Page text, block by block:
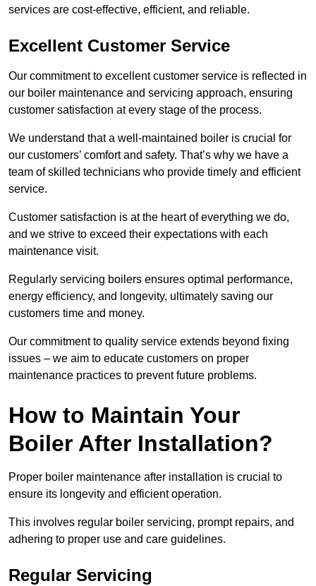
services are cost-effective, efficient, and reliable.
Excellent Customer Service
Our commitment to excellent customer service is reflected in
our boiler maintenance and servicing approach, ensuring
customer satisfaction at every stage of the process.
We understand that a well-maintained boiler is crucial for
our customers’ comfort and safety. That’s why we have a
team of skilled technicians who provide timely and efficient
service.
Customer satisfaction is at the heart of everything we do,
and we strive to exceed their expectations with each
maintenance visit.
Regularly servicing boilers ensures optimal performance,
energy efficiency, and longevity, ultimately saving our
customers time and money.
Our commitment to quality service extends beyond fixing
issues – we aim to educate customers on proper
maintenance practices to prevent future problems.
How to Maintain Your
Boiler After Installation?
Proper boiler maintenance after installation is crucial to
ensure its longevity and efficient operation.
This involves regular boiler servicing, prompt repairs, and
adhering to proper use and care guidelines.
Regular Servicing